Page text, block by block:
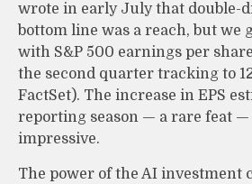
wrote in early July that double-
bottom line was a reach, but we
with S&P 500 earnings per
the second quarter tracking to
FactSet). The increase in EPS
reporting season — a rare feat —
impressive.
The power of the AI investment